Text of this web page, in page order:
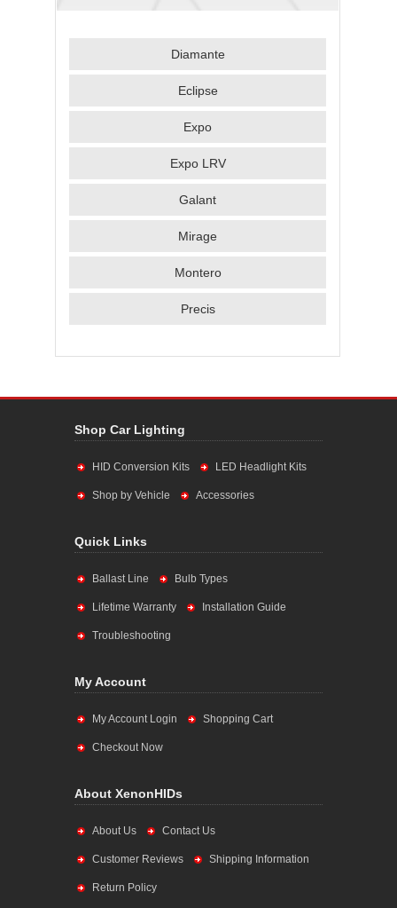
Diamante
Eclipse
Expo
Expo LRV
Galant
Mirage
Montero
Precis
Shop Car Lighting
HID Conversion Kits LED Headlight Kits
Shop by Vehicle Accessories
Quick Links
Ballast Line Bulb Types
Lifetime Warranty Installation Guide
Troubleshooting
My Account
My Account Login Shopping Cart
Checkout Now
About XenonHIDs
About Us Contact Us
Customer Reviews Shipping Information
Return Policy